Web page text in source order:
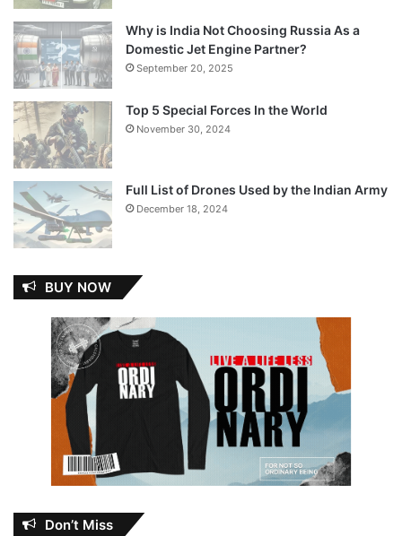
Why is India Not Choosing Russia As a
Domestic Jet Engine Partner?
September 20, 2025
Top 5 Special Forces In the World
November 30, 2024
Full List of Drones Used by the Indian Army
December 18, 2024
BUY NOW
Don’t Miss